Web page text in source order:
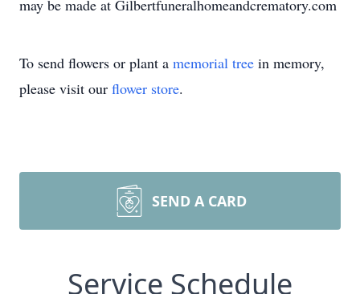
may be made at Gilbertfuneralhomeandcrematory.com
To send flowers or plant a memorial tree in memory,
please visit our flower store.
SEND A CARD
Service Schedule